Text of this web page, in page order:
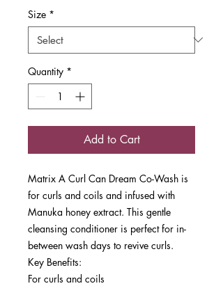
Size *
Quantity *
Add to Cart
Matrix A Curl Can Dream Co-Wash is
for curls and coils and infused with
Manuka honey extract. This gentle
cleansing conditioner is perfect for in-
between wash days to revive curls.
Key Benefits:
For curls and coils